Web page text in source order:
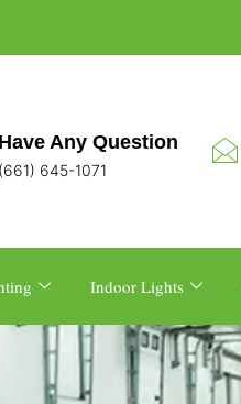
Have Any Question
(661) 645-1071
Indoor Lights